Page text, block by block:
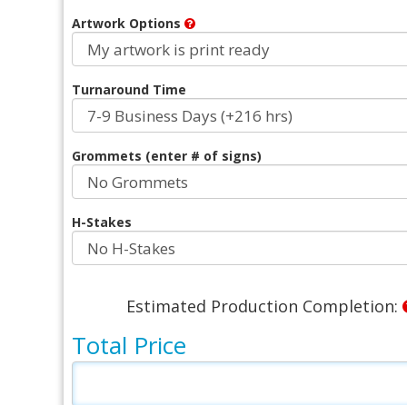
Artwork Options
Turnaround Time
Grommets (enter # of signs)
H-Stakes
Estimated Production Completion:
Total Price